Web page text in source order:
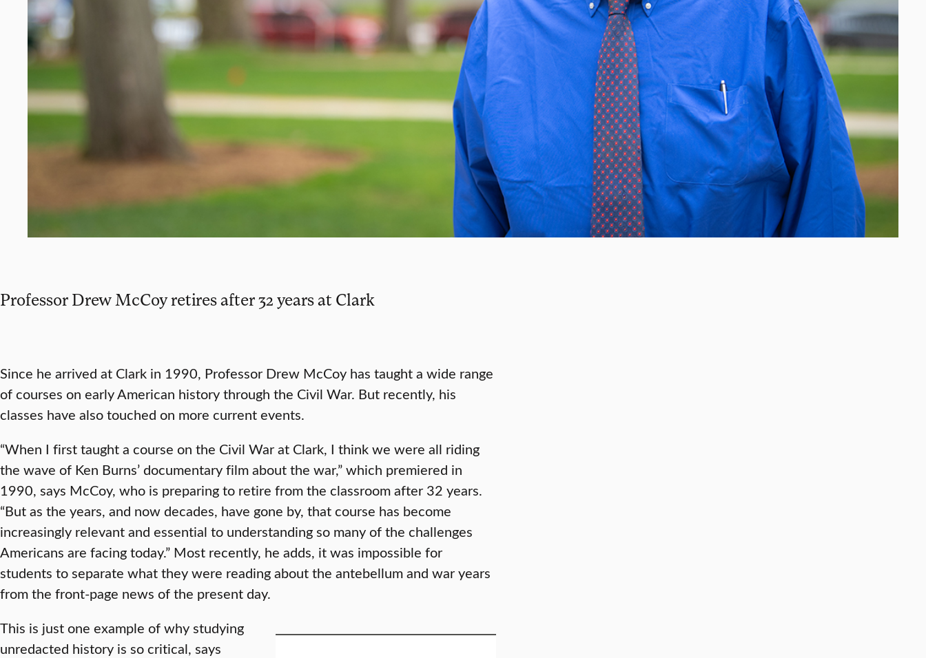
Professor Drew McCoy retires after 32 years at Clark
Since he arrived at Clark in 1990, Professor Drew McCoy has taught a wide range
of courses on early American history through the Civil War. But recently, his
classes have also touched on more current events.
“When I first taught a course on the Civil War at Clark, I think we were all riding
the wave of Ken Burns’ documentary film about the war,” which premiered in
1990, says McCoy, who is preparing to retire from the classroom after 32 years.
“But as the years, and now decades, have gone by, that course has become
increasingly relevant and essential to understanding so many of the challenges
Americans are facing today.” Most recently, he adds, it was impossible for
students to separate what they were reading about the antebellum and war years
from the front-page news of the present day.
This is just one example of why studying
unredacted history is so critical, says